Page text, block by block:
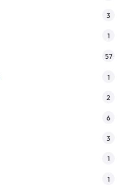
3
1
57
1
2
6
3
1
1